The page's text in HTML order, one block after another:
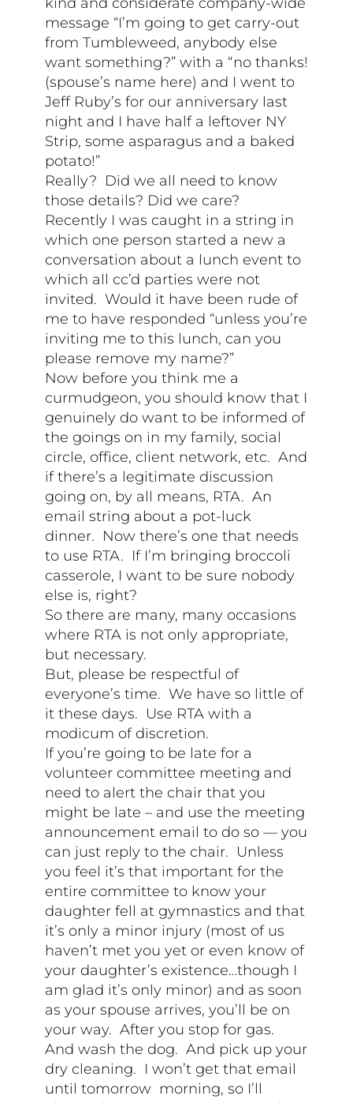
message “I’m going to get carry-out
from Tumbleweed, anybody else
want something?” with a “no thanks!
(spouse’s name here) and I went to
Jeff Ruby’s for our anniversary last
night and I have half a leftover NY
Strip, some asparagus and a baked
potato!”
Really? Did we all need to know
those details? Did we care?
Recently I was caught in a string in
which one person started a new a
conversation about a lunch event to
which all cc’d parties were not
invited. Would it have been rude of
me to have responded “unless you’re
inviting me to this lunch, can you
please remove my name?”
Now before you think me a
curmudgeon, you should know that I
genuinely do want to be informed of
the goings on in my family, social
circle, office, client network, etc. And
if there’s a legitimate discussion
going on, by all means, RTA. An
email string about a pot-luck
dinner. Now there’s one that needs
to use RTA. If I’m bringing broccoli
casserole, I want to be sure nobody
else is, right?
So there are many, many occasions
where RTA is not only appropriate,
but necessary.
But, please be respectful of
everyone’s time. We have so little of
it these days. Use RTA with a
modicum of discretion.
If you’re going to be late for a
volunteer committee meeting and
need to alert the chair that you
might be late – and use the meeting
announcement email to do so — you
can just reply to the chair. Unless
you feel it’s that important for the
entire committee to know your
daughter fell at gymnastics and that
it’s only a minor injury (most of us
haven’t met you yet or even know of
your daughter’s existence…though I
am glad it’s only minor) and as soon
as your spouse arrives, you’ll be on
your way. After you stop for gas.
And wash the dog. And pick up your
dry cleaning. I won’t get that email
until tomorrow morning, so I’ll